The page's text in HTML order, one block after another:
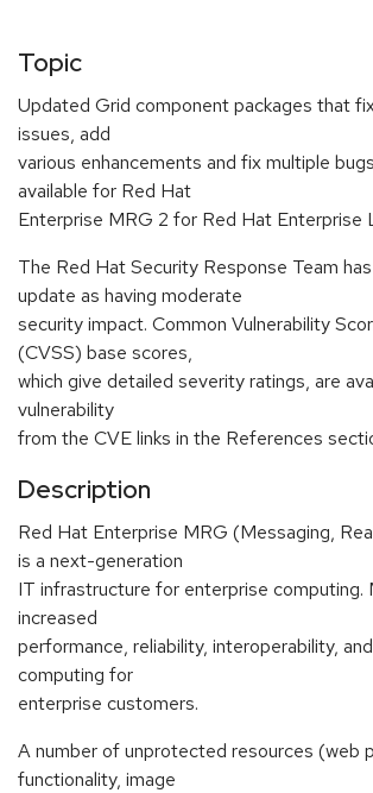
Topic
Updated Grid component packages that
issues, add
various enhancements and fix multiple
available for Red Hat
Enterprise MRG 2 for Red Hat Enterprise
The Red Hat Security Response Team
update as having moderate
security impact. Common Vulnerability
(CVSS) base scores,
which give detailed severity ratings, are
vulnerability
from the CVE links in the References
Description
Red Hat Enterprise MRG (Messaging,
is a next-generation
IT infrastructure for enterprise computing.
increased
performance, reliability, interoperability,
computing for
enterprise customers.
A number of unprotected resources (web
functionality, image